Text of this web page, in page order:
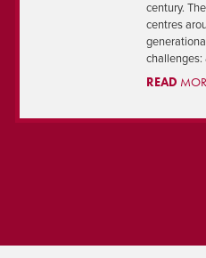
century.
centres
challenges:
READ